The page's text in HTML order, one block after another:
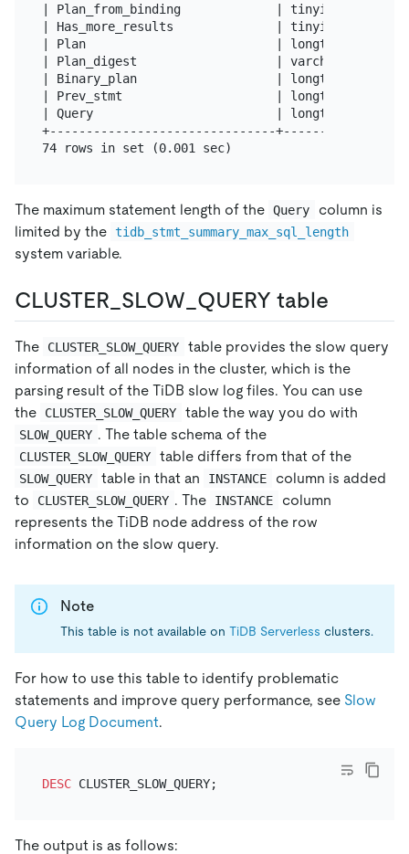
| Plan_from_binding             | tinyint(1)
| Has_more_results              | tinyint(1)
| Plan                          | longtext
| Plan_digest                   | varchar(128)
| Binary_plan                   | longtext
| Prev_stmt                     | longtext
| Query                         | longtext
+-------------------------------
The maximum statement length of the Query
column is
limited by the tidb_stmt_summary_max_sql_length
system variable.
CLUSTER_SLOW_QUERY table
The CLUSTER_SLOW_QUERY
table provides the slow query
information of all nodes in the cluster, which is the
parsing result of the TiDB slow log files. You can use
the
CLUSTER_SLOW_QUERY table the way you do with
SLOW_QUERY . The table schema of the
CLUSTER_SLOW_QUERY table differs from that of the
SLOW_QUERY table in that an INSTANCE
column is added
to
CLUSTER_SLOW_QUERY . The INSTANCE
column
represents the TiDB node address of the row
information on the slow query.
Note
This table is not available on TiDB Serverless clusters.
For how to use this table to identify problematic
statements and improve query performance, see Slow
Query Log Document.
DESC
The output is as follows: